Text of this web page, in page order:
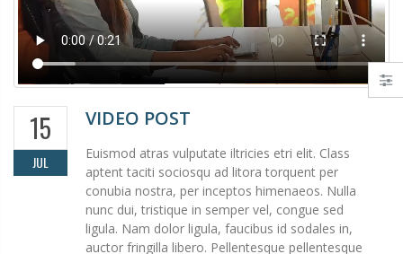
15
JUL
VIDEO POST
Euismod atras vulputate iltricies etri elit. Class
aptent taciti sociosqu ad litora torquent per
conubia nostra, per inceptos himenaeos. Nulla
nunc dui, tristique in semper vel, congue sed
ligula. Nam dolor ligula, faucibus id sodales in,
auctor fringilla libero. Pellentesque pellentesque